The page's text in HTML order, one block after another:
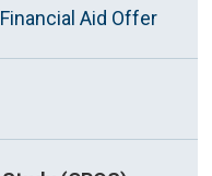
Aid Offer